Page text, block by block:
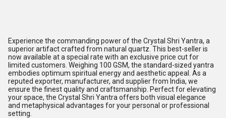
Experience the commanding power of the Crystal Shri Yantra, a
superior artifact crafted from natural quartz. This best-seller is
now available at a special rate with an exclusive price cut for
limited customers. Weighing 100 GSM, the standard-sized yantra
embodies optimum spiritual energy and aesthetic appeal. As a
reputed exporter, manufacturer, and supplier from India, we
ensure the finest quality and craftsmanship. Perfect for elevating
your space, the Crystal Shri Yantra offers both visual elegance
and metaphysical advantages for your personal or professional
setting.